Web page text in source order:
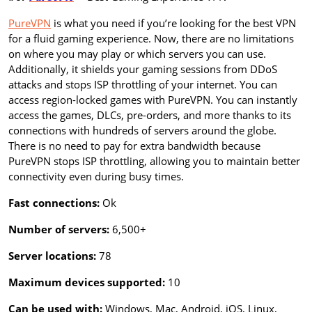
PureVPN is what you need if you’re looking for the best VPN
for a fluid gaming experience. Now, there are no limitations
on where you may play or which servers you can use.
Additionally, it shields your gaming sessions from DDoS
attacks and stops ISP throttling of your internet. You can
access region-locked games with PureVPN. You can instantly
access the games, DLCs, pre-orders, and more thanks to its
connections with hundreds of servers around the globe.
There is no need to pay for extra bandwidth because
PureVPN stops ISP throttling, allowing you to maintain better
connectivity even during busy times.
Fast connections: Ok
Number of servers: 6,500+
Server locations: 78
Maximum devices supported: 10
Can be used with: Windows, Mac, Android, iOS, Linux,